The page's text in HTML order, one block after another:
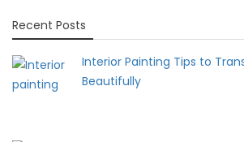
Recent Posts
Interior Painting Tips to
Beautifully